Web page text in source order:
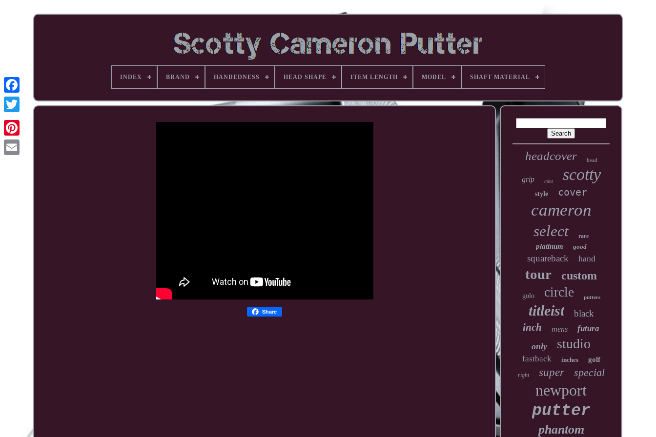
Facebook
Pinterest
INDEX BRAND HANDEDNESS HEAD SHAPE ITEM LENGTH MODEL SHAFT MATERIAL
Share
headcover head
grip mint scotty
style cover
cameron
select rare
platinum good
squareback hand
tour custom
golo circle putters
titleist black
inch mens futura
only studio
fastback inches golf
right super special
newport
putter
phantom